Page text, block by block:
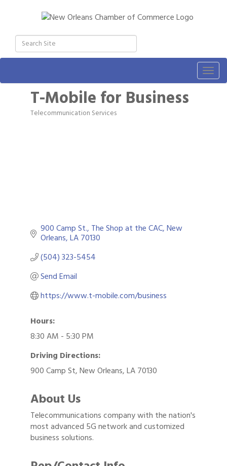
T-Mobile for Business
Categories
Telecommunication Services
900 Camp St. The Shop at the CAC New
Orleans LA70130
(504) 323-5454
Send Email
https://www.t-mobile.com/business
Hours:
8:30 AM - 5:30 PM
Driving Directions:
900 Camp St, New Orleans, LA 70130
About Us
Telecommunications company with the nation's
most advanced 5G network and customized
business solutions.